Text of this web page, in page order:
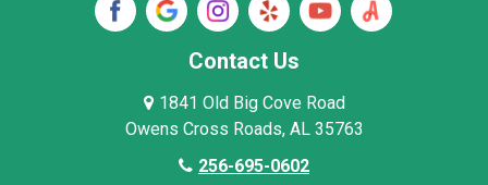
Woodville
Contact Us
1841 Old Big Cove Road
Owens Cross Roads, AL 35763
256-695-0602